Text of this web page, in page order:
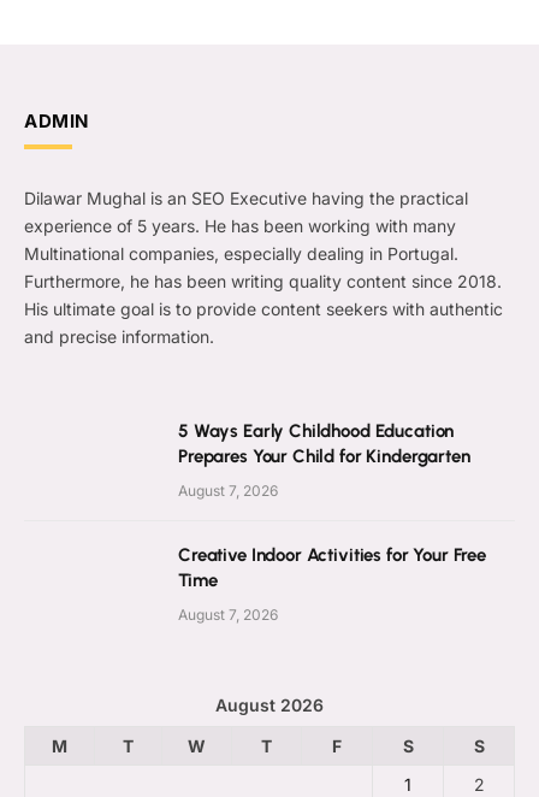
ADMIN
Dilawar Mughal is an SEO Executive having the practical
experience of 5 years. He has been working with many
Multinational companies, especially dealing in Portugal.
Furthermore, he has been writing quality content since 2018.
His ultimate goal is to provide content seekers with authentic
and precise information.
5 Ways Early Childhood Education
Prepares Your Child for Kindergarten
August 7, 2026
Creative Indoor Activities for Your Free
Time
August 7, 2026
August 2026
M
T W T F S
S
1
2